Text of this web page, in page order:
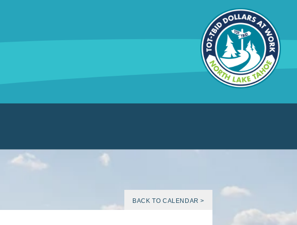
BACK TO CALENDAR >